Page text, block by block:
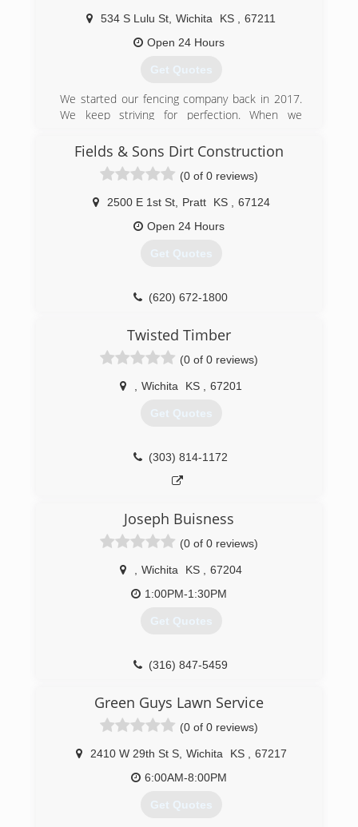
534 S Lulu St Wichita KS
67211
Open 24 Hours
Get Quotes
We started our fencing company back in 2017.
We keep striving for perfection. When we
importance of a fence and knew not every
construction experience and carpentry, we have
prided ourselves on beautiful fences at
affordable pricing.
Fields & Sons Dirt Construction
(0 of 0 reviews)
2500 E 1st St, Pratt KS
67124
Open 24 Hours
Get Quotes
(620) 672-1800
Twisted Timber
(0 of 0 reviews)
Wichita KS 67201
Get Quotes
(303) 814-1172
Joseph Buisness
(0 of 0 reviews)
Wichita KS
67204
1:00PM-1:30PM
Get Quotes
(316) 847-5459
Green Guys Lawn Service
(0 of 0 reviews)
2410 W 29th St S, Wichita KS
67217
6:00AM-8:00PM
Get Quotes